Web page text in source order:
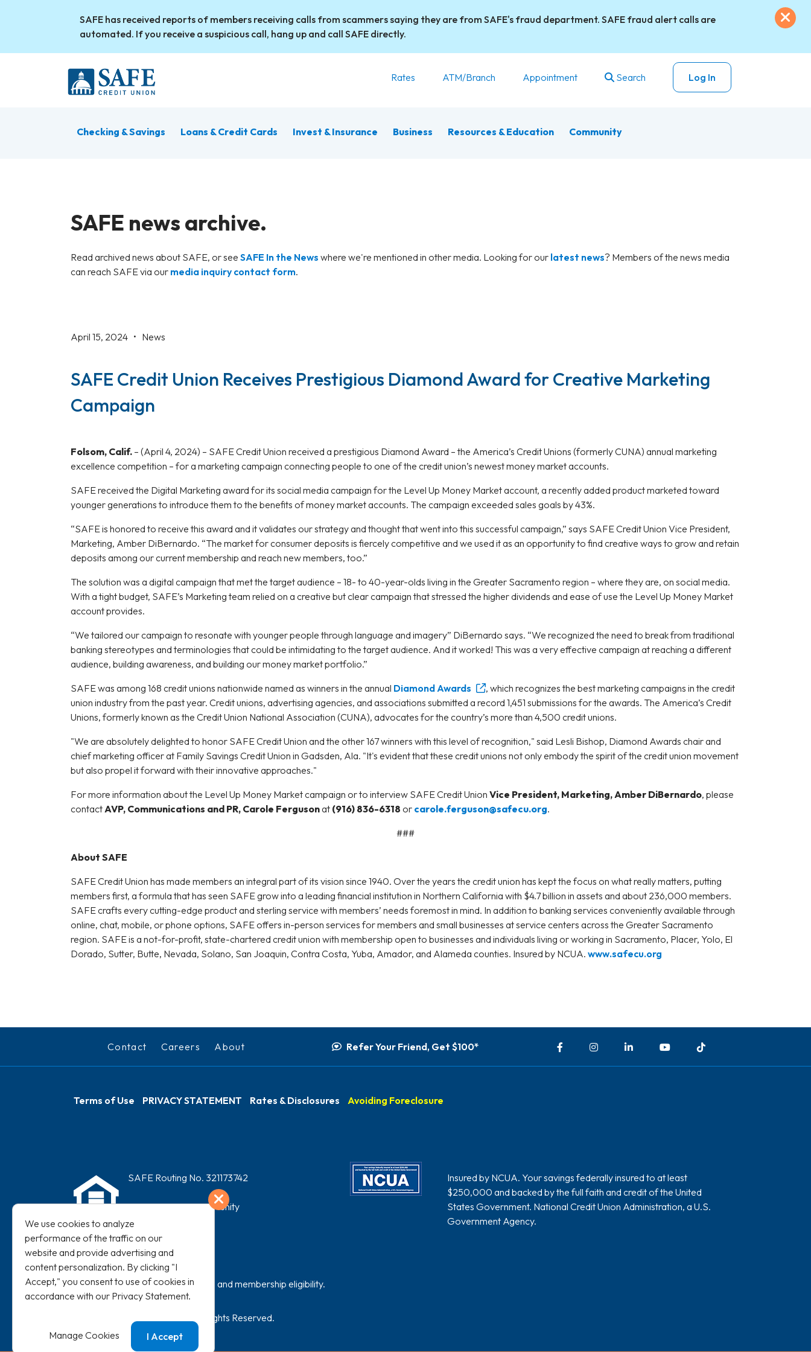
Exit
We use cookies to analyze
performance of the traffic on our
website and provide advertising and
content personalization. By clicking "I
Accept," you consent to use of cookies in
accordance with our Privacy Statement.
Manage Cookies I Accept
SAFE has received reports of members receiving calls from scammers saying they are from SAFE's fraud department. SAFE fraud alert calls are
automated. If you receive a suspicious call, hang up and call SAFE directly.
Exit
Rates ATM/Branch Appointment Search Log In
Checking & Savings Loans & Credit Cards Invest & Insurance Business Resources & Education Community
SAFE news archive.
Read archived news about SAFE, or see SAFE In the News where we're mentioned in other media. Looking for our latest news? Members of the news media
can reach SAFE via our media inquiry contact form.
April 15, 2024 • News
SAFE Credit Union Receives Prestigious Diamond Award for Creative Marketing
Campaign
Folsom, Calif. – (April 4, 2024) – SAFE Credit Union received a prestigious Diamond Award – the America’s Credit Unions (formerly CUNA) annual marketing
excellence competition – for a marketing campaign connecting people to one of the credit union’s newest money market accounts.
SAFE received the Digital Marketing award for its social media campaign for the Level Up Money Market account, a recently added product marketed toward
younger generations to introduce them to the benefits of money market accounts. The campaign exceeded sales goals by 43%.
“SAFE is honored to receive this award and it validates our strategy and thought that went into this successful campaign,” says SAFE Credit Union Vice President,
Marketing, Amber DiBernardo. “The market for consumer deposits is fiercely competitive and we used it as an opportunity to find creative ways to grow and retain
deposits among our current membership and reach new members, too.”
The solution was a digital campaign that met the target audience – 18- to 40-year-olds living in the Greater Sacramento region – where they are, on social media.
With a tight budget, SAFE’s Marketing team relied on a creative but clear campaign that stressed the higher dividends and ease of use the Level Up Money Market
account provides.
“We tailored our campaign to resonate with younger people through language and imagery” DiBernardo says. “We recognized the need to break from traditional
banking stereotypes and terminologies that could be intimidating to the target audience. And it worked! This was a very effective campaign at reaching a different
audience, building awareness, and building our money market portfolio.”
SAFE was among 168 credit unions nationwide named as winners in the annual Diamond Awards
, which recognizes the best marketing campaigns in the credit
union industry from the past year. Credit unions, advertising agencies, and associations submitted a record 1,451 submissions for the awards. The America’s Credit
Unions, formerly known as the Credit Union National Association (CUNA), advocates for the country’s more than 4,500 credit unions.
"We are absolutely delighted to honor SAFE Credit Union and the other 167 winners with this level of recognition," said Lesli Bishop, Diamond Awards chair and
chief marketing officer at Family Savings Credit Union in Gadsden, Ala. "It's evident that these credit unions not only embody the spirit of the credit union movement
but also propel it forward with their innovative approaches."
For more information about the Level Up Money Market campaign or to interview SAFE Credit Union Vice President, Marketing, Amber DiBernardo, please
contactAVP, Communications and PR, Carole Fergusonat (916) 836-6318 or carole.ferguson@safecu.org.
###
About SAFE
SAFE Credit Union has made members an integral part of its vision since 1940. Over the years the credit union has kept the focus on what really matters, putting
members first, a formula that has seen SAFE grow into a leading financial institution in Northern California with $4.7 billion in assets and about 236,000 members.
SAFE crafts every cutting-edge product and sterling service with members’ needs foremost in mind. In addition to banking services conveniently available through
online, chat, mobile, or phone options, SAFE offers in-person services for members and small businesses at service centers across the Greater Sacramento
region. SAFE is a not-for-profit, state-chartered credit union with membership open to businesses and individuals living or working in Sacramento, Placer, Yolo, El
Dorado, Sutter, Butte, Nevada, Solano, San Joaquin, Contra Costa, Yuba, Amador, and Alameda counties. Insured by NCUA. www.safecu.org
Contact Careers About Refer Your Friend, Get $100*
Terms of Use PRIVACY STATEMENT Rates & Disclosures Avoiding Foreclosure
SAFE Routing No. 321173742
Equal Housing Opportunity
NMLS #466072
Insured by NCUA. Your savings federally insured to at least
$250,000 and backed by the full faith and credit of the United
States Government. National Credit Union Administration, a U.S.
Government Agency.
All loans subject to credit approval and membership eligibility.
SAFE Credit Union. All Rights Reserved.